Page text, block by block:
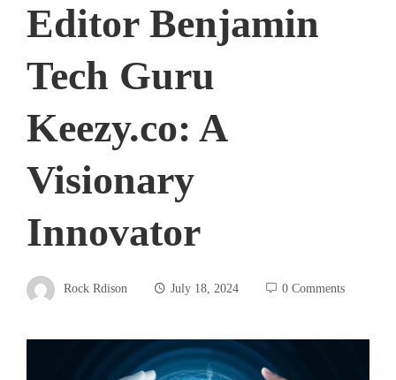
Editor Benjamin
Tech Guru
Keezy.co: A
Visionary
Innovator
Rock Rdison July 18, 2024 0 Comments